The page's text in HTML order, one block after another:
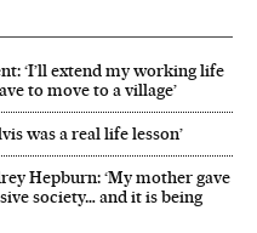
‘I’ll extend my working life
to move to a village’
was a real life lesson’
Hepburn: ‘My mother gave
society… and it is being